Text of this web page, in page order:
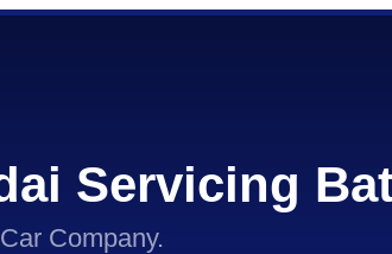
Servicing
Company.